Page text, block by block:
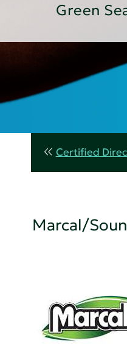
Green
Certified
Marcal/